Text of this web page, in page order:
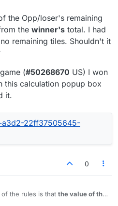
the Opp/loser's remaining
the winner's total. I had
remaining tiles. Shouldn't it
(#50268670 US) I won
this calculation popup box
it.
0
the rules is that the value of the